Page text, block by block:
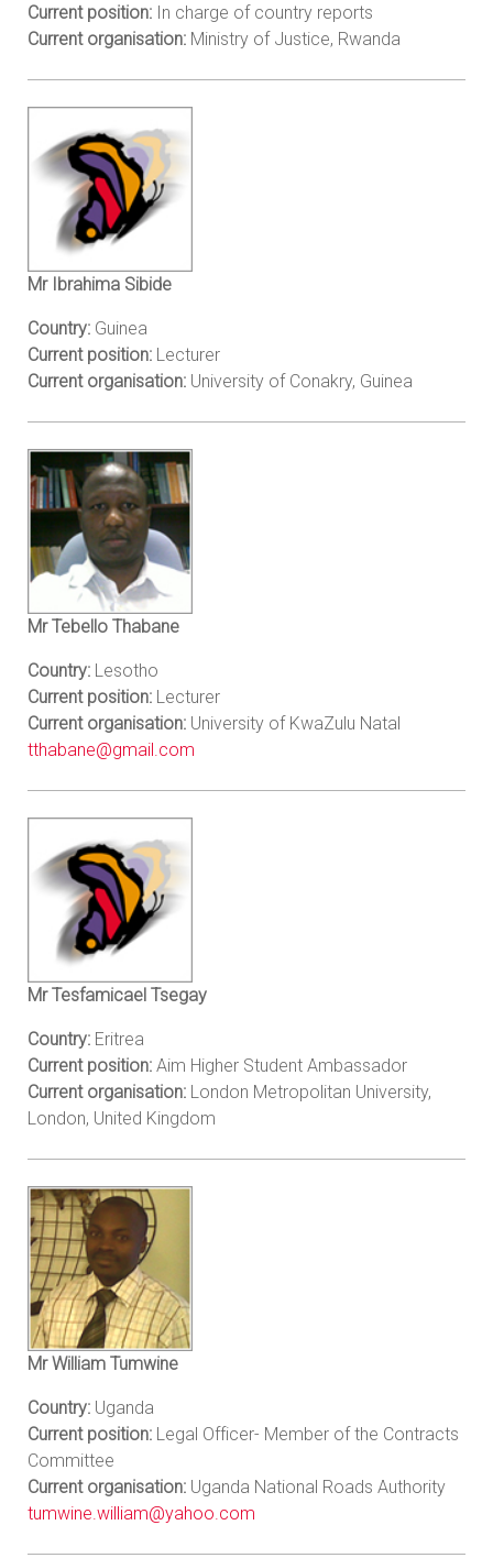
Current position: In charge of country reports
Current organisation: Ministry of Justice, Rwanda
Mr Ibrahima Sibide
Country: Guinea
Current position: Lecturer
Current organisation: University of Conakry, Guinea
Mr Tebello Thabane
Country: Lesotho
Current position: Lecturer
Current organisation: University of KwaZulu Natal
tthabane@gmail.com
Mr Tesfamicael Tsegay
Country: Eritrea
Current position: Aim Higher Student Ambassador
Current organisation: London Metropolitan University,
London, United Kingdom
Mr William Tumwine
Country: Uganda
Current position: Legal Officer- Member of the Contracts
Committee
Current organisation: Uganda National Roads Authority
tumwine.william@yahoo.com